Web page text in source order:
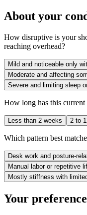
About your
How disruptive is your
reaching overhead?
Mild and noticeable only
Moderate and affecting
Severe and limiting sleep
How long has this
Less than 2 weeks 2 to
Which pattern best
Desk work and posture-
Manual labor or repetitive
Mostly stiffness with
Your